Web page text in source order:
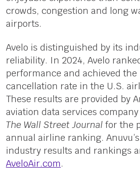
crowds, congestion and long
airports.
Avelo is distinguished by its
reliability. In 2024, Avelo
performance and achieved
cancellation rate in the U.S.
These results are provided by
aviation data services
The Wall Street Journal for the
annual airline ranking.
industry results and rankings
AveloAir.com.